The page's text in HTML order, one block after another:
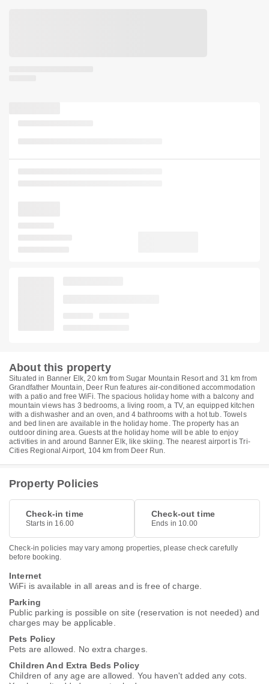
About this property
Situated in Banner Elk, 20 km from Sugar Mountain Resort and 31 km from
Grandfather Mountain, Deer Run features air-conditioned accommodation
with a patio and free WiFi. The spacious holiday home with a balcony and
mountain views has 3 bedrooms, a living room, a TV, an equipped kitchen
with a dishwasher and an oven, and 4 bathrooms with a hot tub. Towels
and bed linen are available in the holiday home. The property has an
outdoor dining area. Guests at the holiday home will be able to enjoy
activities in and around Banner Elk, like skiing. The nearest airport is Tri-
Cities Regional Airport, 104 km from Deer Run.
Property Policies
Check-in time
Starts in 16.00
Check-out time
Ends in 10.00
Check-in policies may vary among properties, please check carefully
before booking.
Internet
WiFi is available in all areas and is free of charge.
Parking
Public parking is possible on site (reservation is not needed) and
charges may be applicable.
Pets Policy
Pets are allowed. No extra charges.
Children And Extra Beds Policy
Children of any age are allowed. You haven't added any cots.